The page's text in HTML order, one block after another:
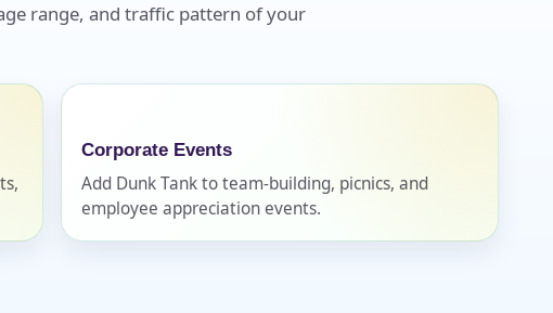
range, and traffic pattern of your
Corporate Events
Add Dunk Tank to team-building, picnics, and
employee appreciation events.